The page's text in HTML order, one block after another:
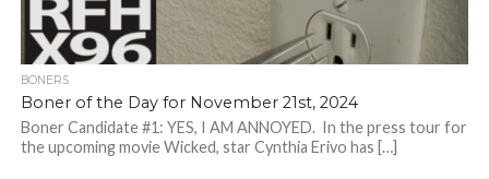
BONERS
Boner of the Day for November 21st, 2024
Boner Candidate #1: YES, I AM ANNOYED. In the press tour for
the upcoming movie Wicked, star Cynthia Erivo has […]